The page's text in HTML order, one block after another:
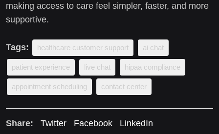
making access to care feel simpler, faster, and more
supportive.
Tags: healthcare customer support ai chat
patient experience live chat hipaa compliance
appointment scheduling contact center
Share: Twitter Facebook LinkedIn